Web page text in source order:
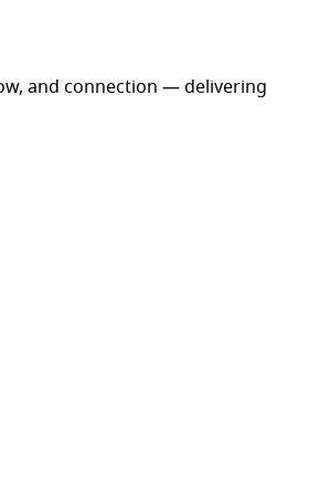
and connection — delivering